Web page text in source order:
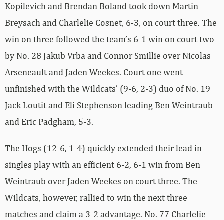
Kopilevich and Brendan Boland took down Martin
Breysach and Charlelie Cosnet, 6-3, on court three. The
win on three followed the team’s 6-1 win on court two
by No. 28 Jakub Vrba and Connor Smillie over Nicolas
Arseneault and Jaden Weekes. Court one went
unfinished with the Wildcats’ (9-6, 2-3) duo of No. 19
Jack Loutit and Eli Stephenson leading Ben Weintraub
and Eric Padgham, 5-3.
The Hogs (12-6, 1-4) quickly extended their lead in
singles play with an efficient 6-2, 6-1 win from Ben
Weintraub over Jaden Weekes on court three. The
Wildcats, however, rallied to win the next three
matches and claim a 3-2 advantage. No. 77 Charlelie